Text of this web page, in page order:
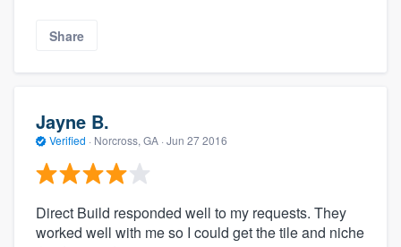
Share
Jayne B.
Verified · Norcross, GA · Jun 27 2016
Direct Build responded well to my requests. They
worked well with me so I could get the tile and niche